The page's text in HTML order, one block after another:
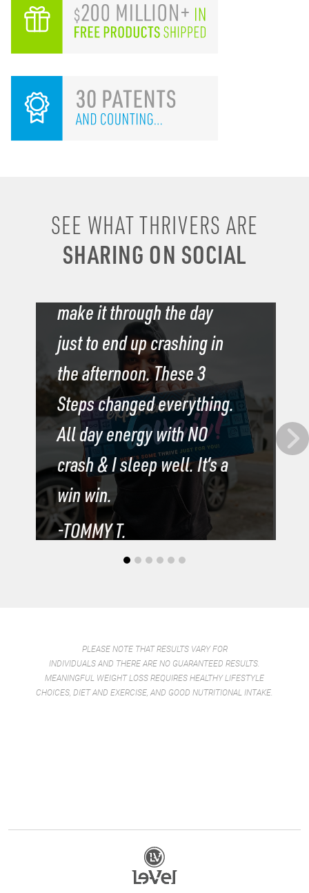
SEE WHAT THRIVERS ARE
SHARING ON SOCIAL
I remember drinking
energy shots, energy
drinks, coffee & soda to
make it through the day
just to end up crashing in
the afternoon. These 3
Steps changed everything.
All day energy with NO
crash & I sleep well. It’s a
win win.
-TOMMY T.
PLEASE NOTE THAT RESULTS VARY FOR
INDIVIDUALS AND THERE ARE NO GUARANTEED RESULTS.
MEANINGFUL WEIGHT LOSS REQUIRES HEALTHY LIFESTYLE
CHOICES, DIET AND EXERCISE, AND GOOD NUTRITIONAL INTAKE.